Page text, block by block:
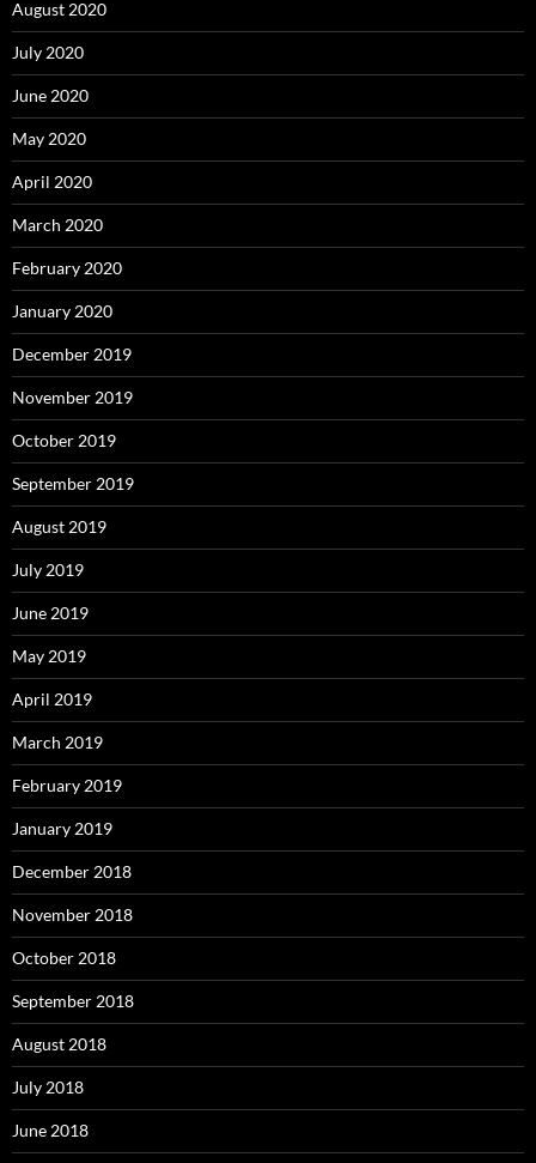
August 2020
July 2020
June 2020
May 2020
April 2020
March 2020
February 2020
January 2020
December 2019
November 2019
October 2019
September 2019
August 2019
July 2019
June 2019
May 2019
April 2019
March 2019
February 2019
January 2019
December 2018
November 2018
October 2018
September 2018
August 2018
July 2018
June 2018